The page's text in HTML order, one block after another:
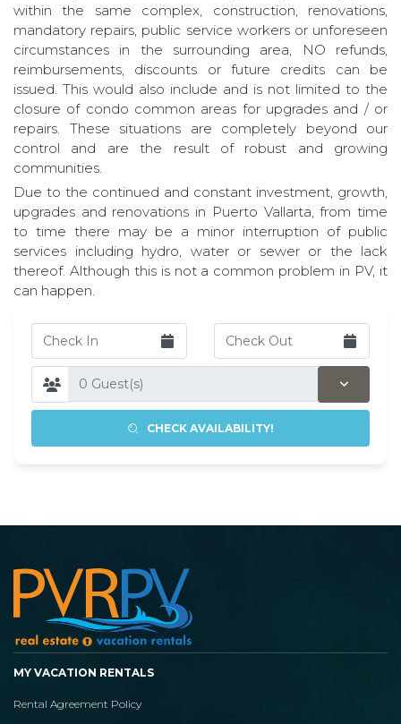
within the same complex, construction, renovations,
mandatory repairs, public service workers or unforeseen
circumstances in the surrounding area, NO refunds,
reimbursements, discounts or future credits can be
issued. This would also include and is not limited to the
closure of condo common areas for upgrades and / or
repairs. These situations are completely beyond our
control and are the result of robust and growing
communities.
Due to the continued and constant investment, growth,
upgrades and renovations in Puerto Vallarta, from time
to time there may be a minor interruption of public
services including hydro, water or sewer or the lack
thereof. Although this is not a common problem in PV, it
can happen.
CHECK AVAILABILITY!
MY VACATION RENTALS
Rental Agreement Policy